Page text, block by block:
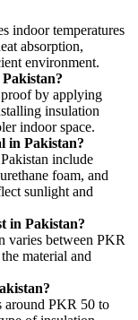
indoor temperatures
absorption,
environment.
proof by applying
insulation
indoor space.
in Pakistan?
include
foam, and
sunlight and
in Pakistan?
varies between PKR
material and
around PKR 50 to